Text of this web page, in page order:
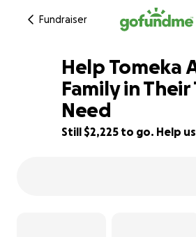
Fundraiser
68% complete
Help Tomeka
Family in
Need
Still $2,225 to go. Help